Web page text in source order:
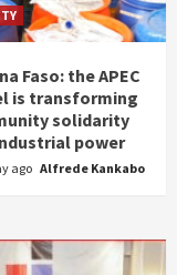
Faso: the APEC
is transforming
solidarity
power
ago Alfrede Kankabo